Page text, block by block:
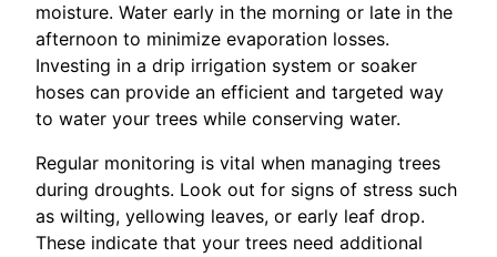
moisture. Water early in the morning or late in the
afternoon to minimize evaporation losses.
Investing in a drip irrigation system or soaker
hoses can provide an efficient and targeted way
to water your trees while conserving water.
Regular monitoring is vital when managing trees
during droughts. Look out for signs of stress such
as wilting, yellowing leaves, or early leaf drop.
These indicate that your trees need additional